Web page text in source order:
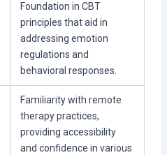
Foundation in CBT
principles that aid in
addressing emotion
regulations and
behavioral responses.
Familiarity with remote
therapy practices,
providing accessibility
and confidence in various